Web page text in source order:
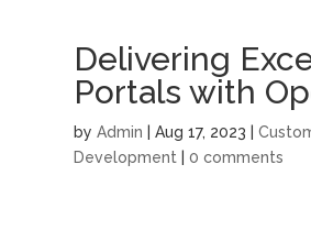
Delivering
Portals with
byAdmin |Aug 17, 2023 |
Development |0 comments